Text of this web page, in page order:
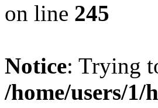
on line 245
Notice: Trying
/home/users/